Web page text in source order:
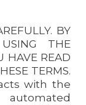
BY
THE
HAVE READ
TERMS.
with the